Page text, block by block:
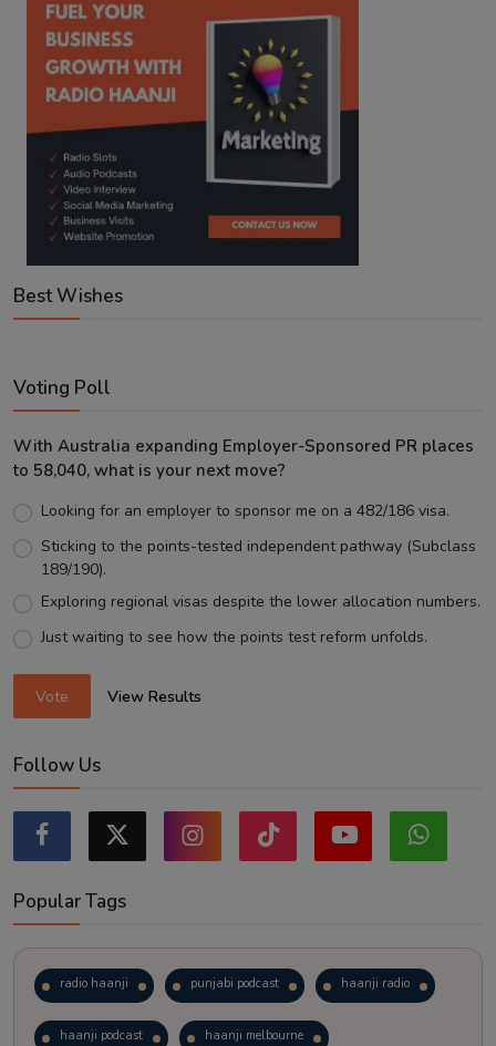
Best Wishes
Voting Poll
With Australia expanding Employer-Sponsored PR places
to 58,040, what is your next move?
Looking for an employer to sponsor me on a 482/186 visa.
Sticking to the points-tested independent pathway (Subclass
189/190).
Exploring regional visas despite the lower allocation numbers.
Just waiting to see how the points test reform unfolds.
Vote View Results
Follow Us
Popular Tags
radio haanji punjabi podcast haanji radio
haanji podcast haanji melbourne